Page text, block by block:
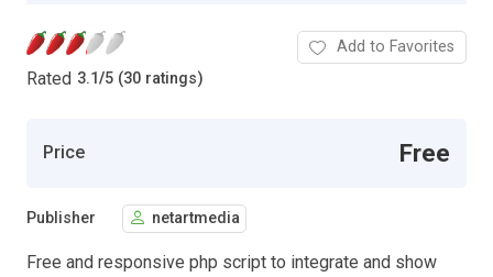
Rated 3.1/5 (30 ratings)
Add to Favorites
Price Free
Publisher netartmedia
Free and responsive php script to integrate and show